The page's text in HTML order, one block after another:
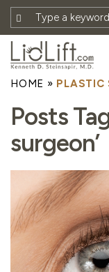
HOME » PLASTIC
Posts
surgeon’